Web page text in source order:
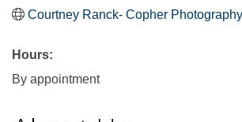
Courtney Ranck- Copher
Hours:
By appointment